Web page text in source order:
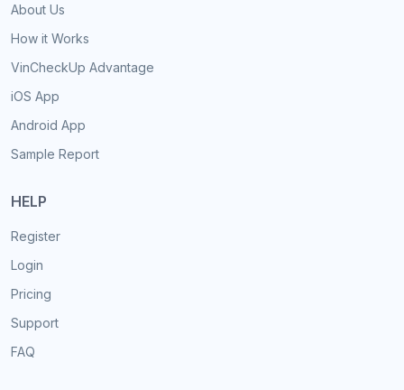
About Us
How it Works
VinCheckUp Advantage
iOS App
Android App
Sample Report
HELP
Register
Login
Pricing
Support
FAQ